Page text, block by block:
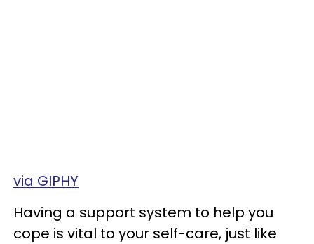
via GIPHY
Having a support system to help you
cope is vital to your self-care, just like